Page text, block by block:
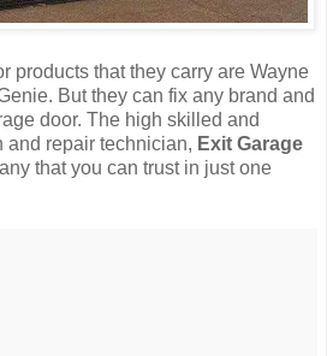
products that they carry are Wayne
But they can fix any brand and
door. The high skilled and
repair technician, Exit Garage
that you can trust in just one